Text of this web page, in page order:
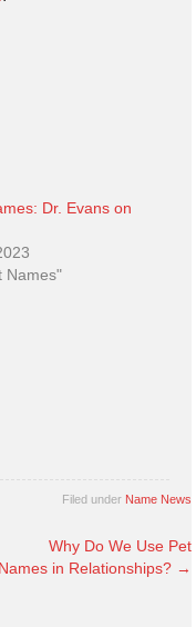
Dr. Evans on
Names"
Filed under Name News
Why Do We Use Pet
Names in Relationships? →